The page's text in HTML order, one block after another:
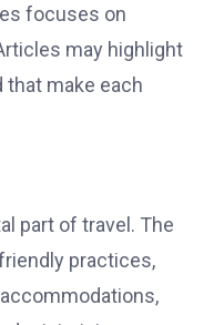
focuses on
may highlight
that make each
part of travel. The
practices,